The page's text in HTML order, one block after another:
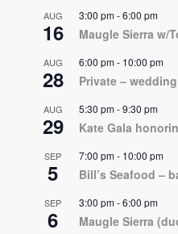
AUG
16
3:00 pm-6:00 pm
Maugle Sierra w/
AUG
28
6:00 pm- 10:00 pm
Private – wedding
AUG
29
5:30 pm-9:30 pm
Kate Gala
SEP
5
7:00 pm- 10:00 pm
Bill’s Seafood –
SEP
6
3:00 pm-6:00 pm
Maugle Sierra